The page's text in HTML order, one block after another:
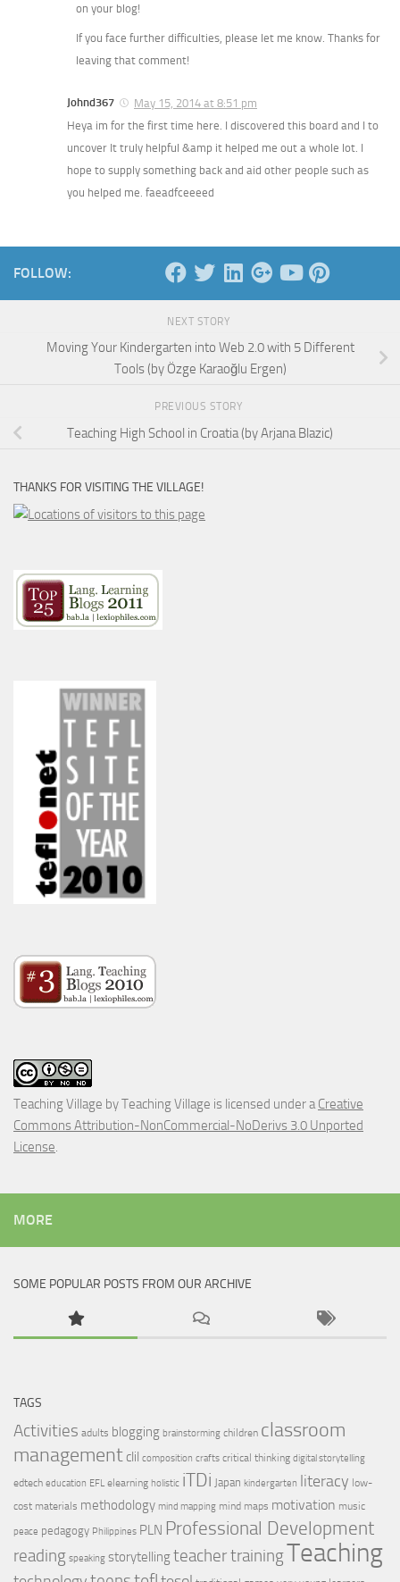
on your blog!
If you face further difficulties, please let me know. Thanks for
leaving that comment!
Johnd367
May 15, 2014 at 8:51 pm
Heya im for the first time here. I discovered this board and I to
uncover It truly helpful &amp it helped me out a whole lot. I
hope to supply something back and aid other people such as
you helped me. faeadfceeeed
FOLLOW:
NEXT STORY
Moving Your Kindergarten into Web 2.0 with 5 Different
Tools (by Özge Karaoğlu Ergen)
PREVIOUS STORY
Teaching High School in Croatia (by Arjana Blazic)
THANKS FOR VISITING THE VILLAGE!
Teaching Village byTeaching Village is licensed under aCreative
Commons Attribution-NonCommercial-NoDerivs 3.0 Unported
License.
MORE
SOME POPULAR POSTS FROM OUR ARCHIVE
TAGS
Activities adults blogging brainstorming children classroom
management clil composition crafts critical thinking digital storytelling
edtech education EFL elearning holistic iTDi Japan kindergarten literacy low-
cost materials methodology mind mapping mind maps motivation music
peace pedagogy Philippines PLN Professional Development
reading speaking storytellingteacher trainingTeaching